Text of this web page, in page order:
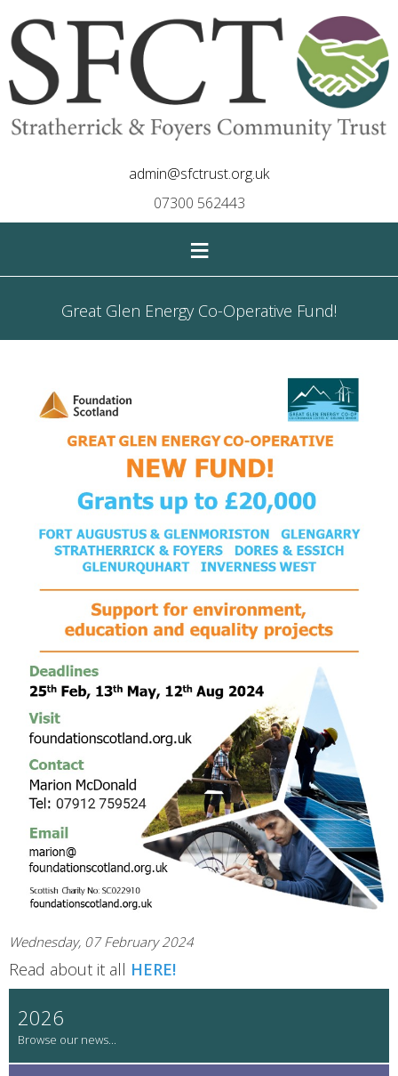
admin@sfctrust.org.uk
07300 562443
≡
Great Glen Energy Co-Operative Fund!
Wednesday, 07 February 2024
Read about it all HERE!
2026